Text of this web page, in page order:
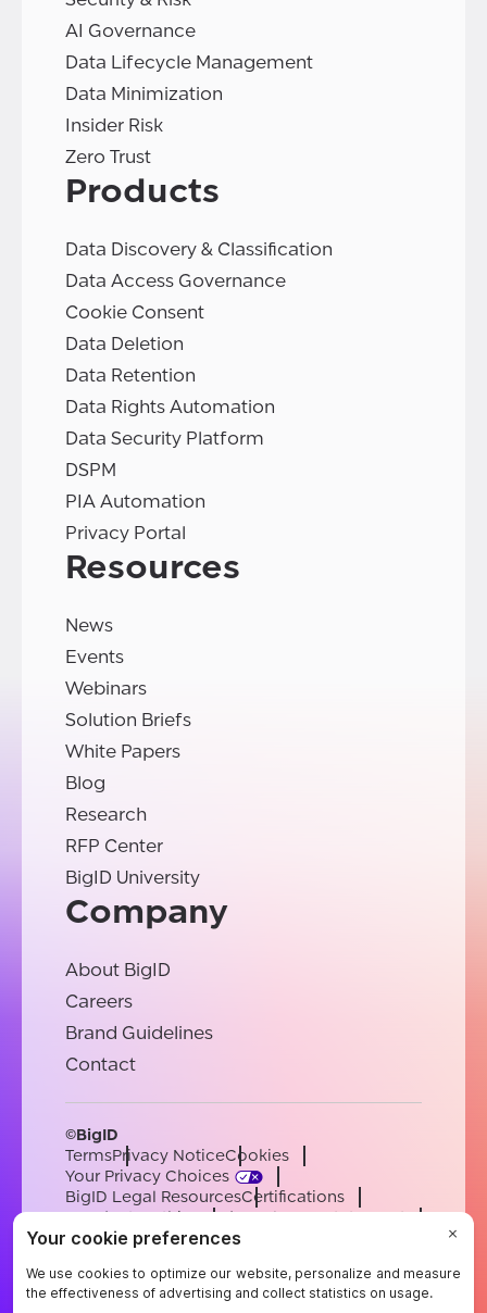
AI Governance
Data Lifecycle Management
Data Minimization
Insider Risk
Zero Trust
Products
Data Discovery & Classification
Data Access Governance
Cookie Consent
Data Deletion
Data Retention
Data Rights Automation
Data Security Platform
DSPM
PIA Automation
Privacy Portal
Resources
News
Events
Webinars
Solution Briefs
White Papers
Blog
Research
RFP Center
BigID University
Company
About BigID
Careers
Brand Guidelines
Contact
©BigID
TermsPrivacy NoticeCookies
Your Privacy Choices
BigID Legal ResourcesCertifications
Conduct & EthicsModern Slavery Statement
Sub-processorsSupport
EnglishGermanFrenchSpanishPortuguese